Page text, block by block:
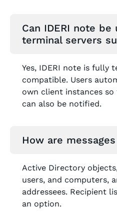
Can IDERI note be
terminal servers
Yes, IDERI note is fully
compatible. Users
own client instances
can also be notified.
How are
Active Directory
users, and computers,
addressees. Recipient
an option.